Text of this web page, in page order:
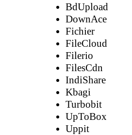
BdUpload
DownAce
Fichier
FileCloud
Filerio
FilesCdn
IndiShare
Kbagi
Turbobit
UpToBox
Uppit